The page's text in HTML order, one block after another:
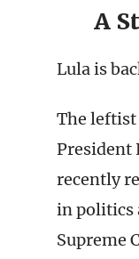
A
Lula is
The
President
recently
in politics
Supreme